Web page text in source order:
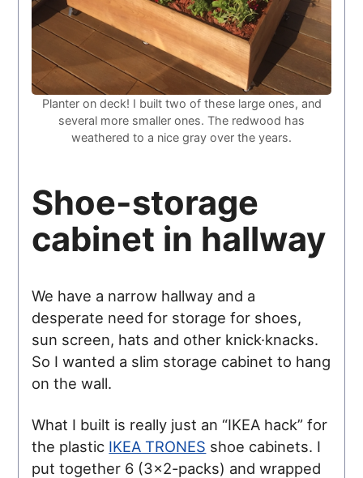
Planter on deck! I built two of these large ones, and
several more smaller ones. The redwood has
weathered to a nice gray over the years.
Shoe-storage
cabinet in hallway
We have a narrow hallway and a
desperate need for storage for shoes,
sun screen, hats and other knick·knacks.
So I wanted a slim storage cabinet to hang
on the wall.
What I built is really just an “IKEA hack” for
the plastic IKEA TRONES shoe cabinets. I
put together 6 (3×2-packs) and wrapped